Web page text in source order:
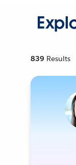
839 Results